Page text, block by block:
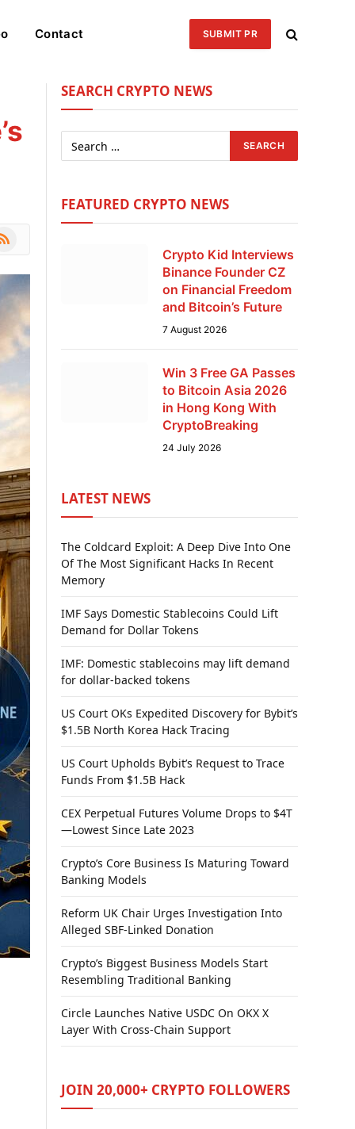
Contact SUBMIT PR
SEARCH CRYPTO NEWS
FEATURED CRYPTO NEWS
Crypto Kid Interviews
Binance Founder CZ
on Financial Freedom
and Bitcoin’s Future
7 August 2026
Win 3 Free GA Passes
to Bitcoin Asia 2026
in Hong Kong With
CryptoBreaking
24 July 2026
LATEST NEWS
The Coldcard Exploit: A Deep Dive Into One
Of The Most Significant Hacks In Recent
Memory
IMF Says Domestic Stablecoins Could Lift
Demand for Dollar Tokens
IMF: Domestic stablecoins may lift demand
for dollar-backed tokens
US Court OKs Expedited Discovery for Bybit’s
$1.5B North Korea Hack Tracing
US Court Upholds Bybit’s Request to Trace
Funds From $1.5B Hack
CEX Perpetual Futures Volume Drops to $4T
—Lowest Since Late 2023
Crypto’s Core Business Is Maturing Toward
Banking Models
Reform UK Chair Urges Investigation Into
Alleged SBF-Linked Donation
Crypto’s Biggest Business Models Start
Resembling Traditional Banking
Circle Launches Native USDC On OKX X
Layer With Cross-Chain Support
JOIN 20,000+ CRYPTO FOLLOWERS